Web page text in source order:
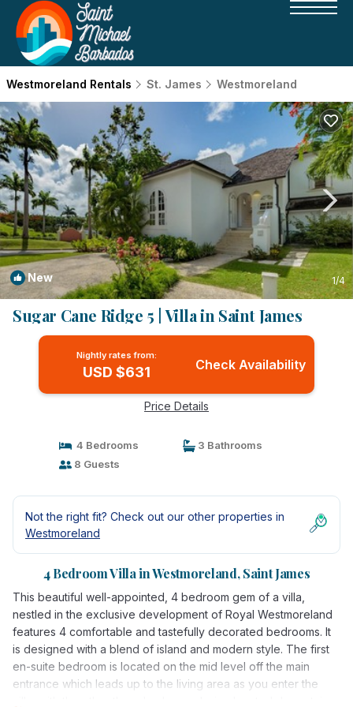
Westmoreland Rentals St. James Westmoreland
New 1/4
Sugar Cane Ridge 5 | Villa in Saint James
Nightly rates from:
USD $631 Check Availability
Price Details
4 Bedrooms
3 Bathrooms
8 Guests
Not the right fit? Check out our other properties in
Westmoreland
4 Bedroom Villa in Westmoreland, Saint James
This beautiful well-appointed, 4 bedroom gem of a villa,
nestled in the exclusive development of Royal Westmoreland
features 4 comfortable and tastefully decorated bedrooms. It
is designed with a blend of island and modern style. The first
en-suite bedroom is located on the mid level off the main
entrance which leads up to the living area as you enter the